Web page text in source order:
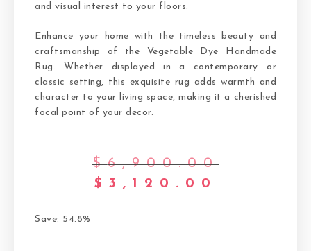
and visual interest to your floors.
Enhance your home with the timeless beauty and
craftsmanship of the Vegetable Dye Handmade
Rug. Whether displayed in a contemporary or
classic setting, this exquisite rug adds warmth and
character to your living space, making it a cherished
focal point of your decor.
$6,900.00
$ 3,120.00
Save: 54.8%